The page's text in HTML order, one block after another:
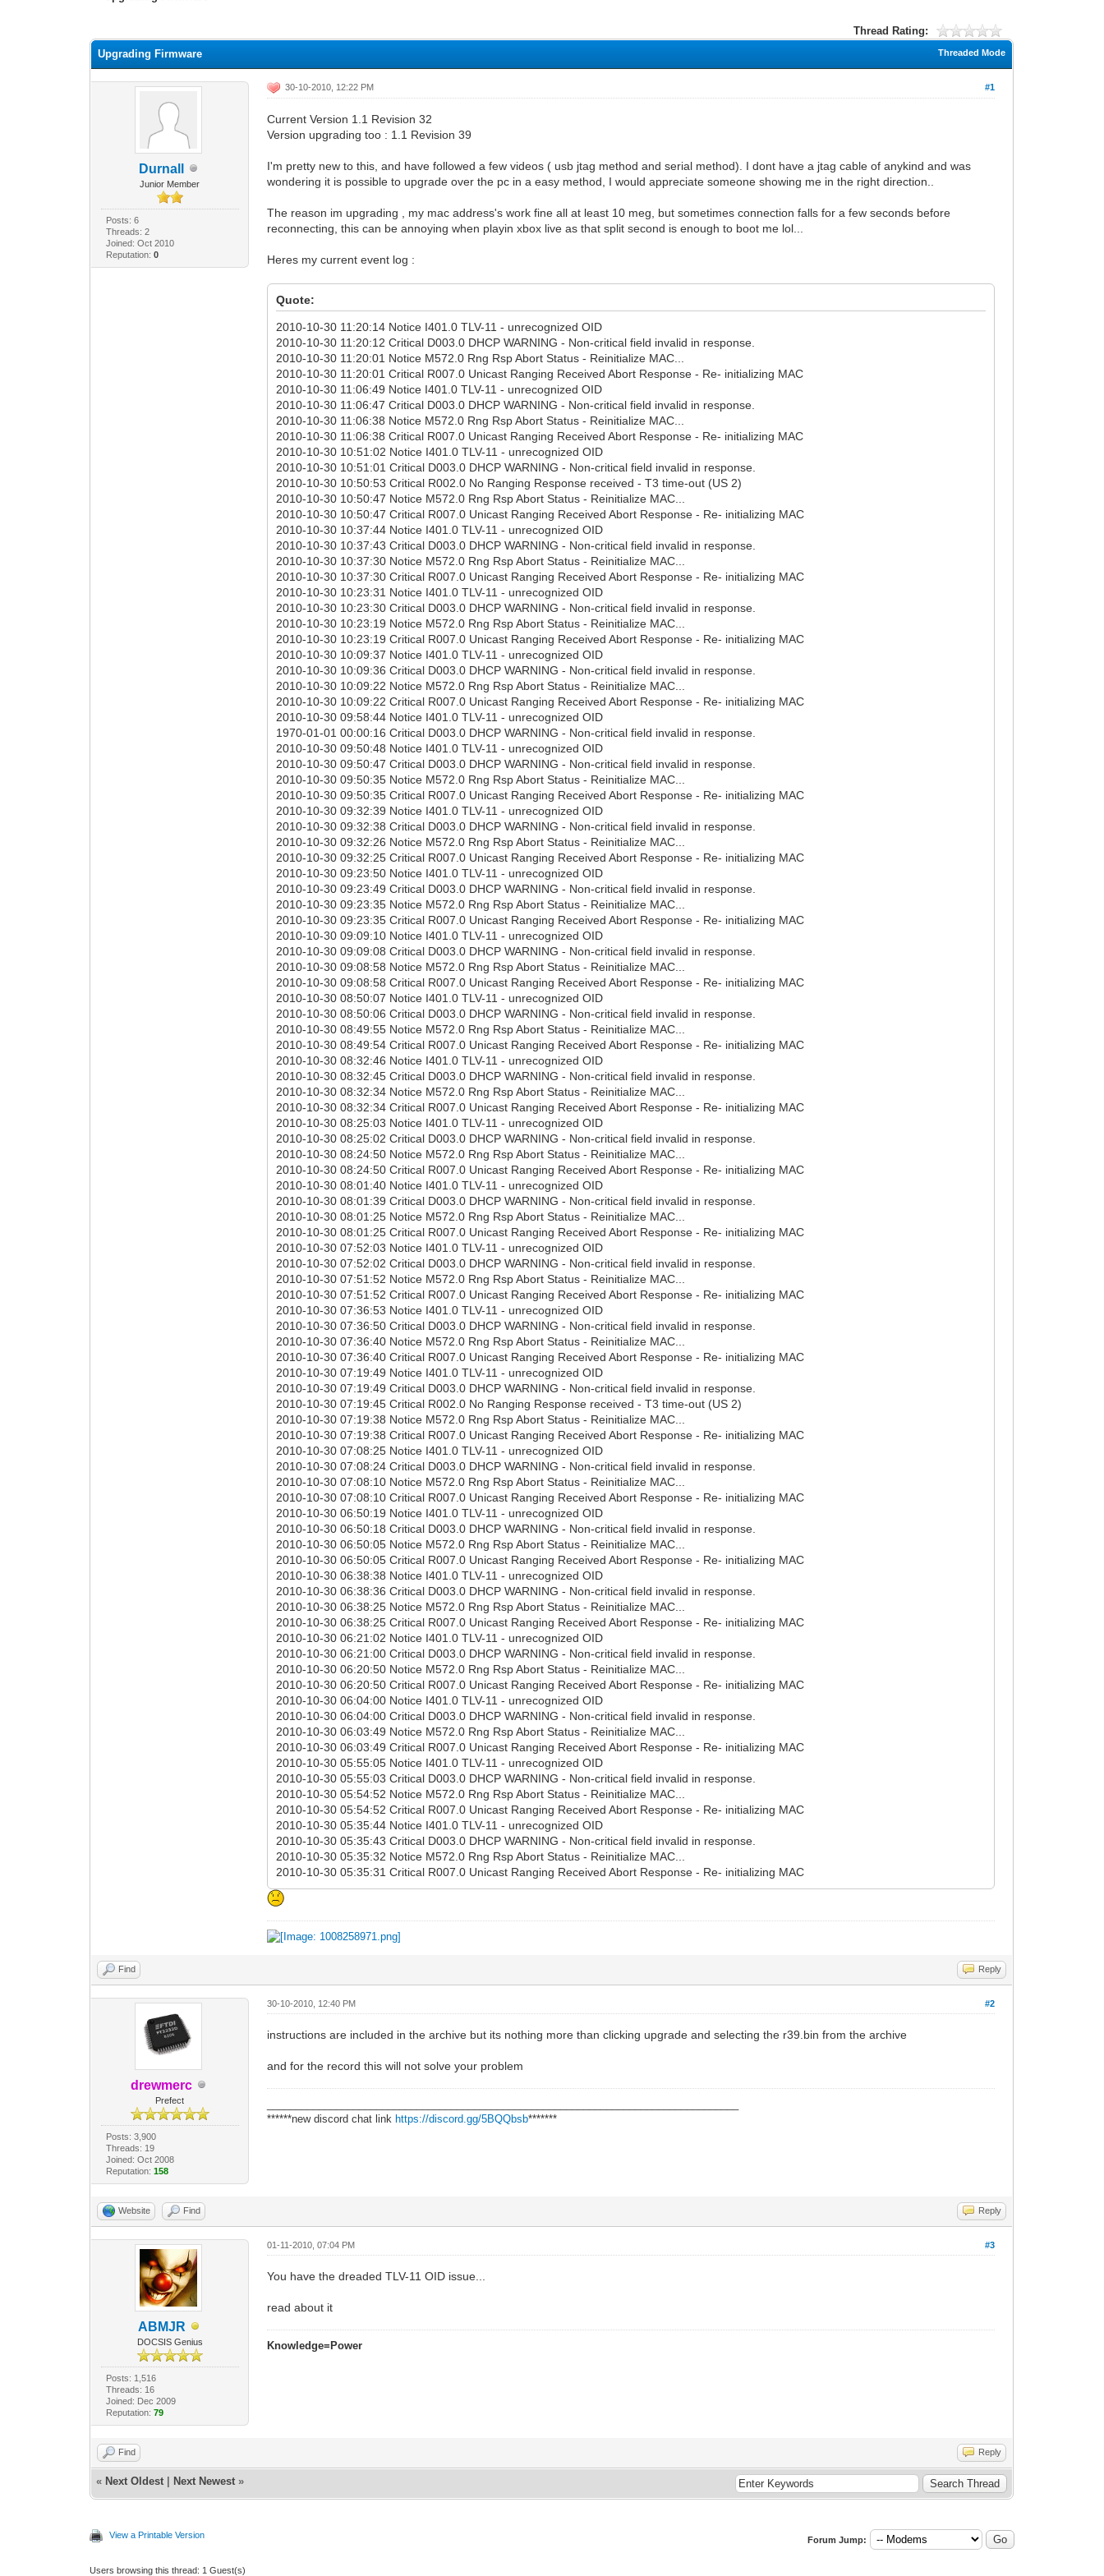
Thread Rating:
Threaded Mode
Upgrading Firmware
Durnall
Junior Member
Posts: 6
Threads: 2
Joined: Oct 2010
Reputation: 0
#1
30-10-2010, 12:22 PM
Current Version 1.1 Revision 32
Version upgrading too : 1.1 Revision 39
I'm pretty new to this, and have followed a few videos ( usb jtag method and serial method). I dont have a jtag cable of anykind and was
wondering it is possible to upgrade over the pc in a easy method, I would appreciate someone showing me in the right direction..
The reason im upgrading , my mac address's work fine all at least 10 meg, but sometimes connection falls for a few seconds before
reconnecting, this can be annoying when playin xbox live as that split second is enough to boot me lol...
Heres my current event log :
Quote:
2010-10-30 11:20:14 Notice I401.0 TLV-11 - unrecognized OID
2010-10-30 11:20:12 Critical D003.0 DHCP WARNING - Non-critical field invalid in response.
2010-10-30 11:20:01 Notice M572.0 Rng Rsp Abort Status - Reinitialize MAC...
2010-10-30 11:20:01 Critical R007.0 Unicast Ranging Received Abort Response - Re- initializing MAC
2010-10-30 11:06:49 Notice I401.0 TLV-11 - unrecognized OID
2010-10-30 11:06:47 Critical D003.0 DHCP WARNING - Non-critical field invalid in response.
2010-10-30 11:06:38 Notice M572.0 Rng Rsp Abort Status - Reinitialize MAC...
2010-10-30 11:06:38 Critical R007.0 Unicast Ranging Received Abort Response - Re- initializing MAC
2010-10-30 10:51:02 Notice I401.0 TLV-11 - unrecognized OID
2010-10-30 10:51:01 Critical D003.0 DHCP WARNING - Non-critical field invalid in response.
2010-10-30 10:50:53 Critical R002.0 No Ranging Response received - T3 time-out (US 2)
2010-10-30 10:50:47 Notice M572.0 Rng Rsp Abort Status - Reinitialize MAC...
2010-10-30 10:50:47 Critical R007.0 Unicast Ranging Received Abort Response - Re- initializing MAC
2010-10-30 10:37:44 Notice I401.0 TLV-11 - unrecognized OID
2010-10-30 10:37:43 Critical D003.0 DHCP WARNING - Non-critical field invalid in response.
2010-10-30 10:37:30 Notice M572.0 Rng Rsp Abort Status - Reinitialize MAC...
2010-10-30 10:37:30 Critical R007.0 Unicast Ranging Received Abort Response - Re- initializing MAC
2010-10-30 10:23:31 Notice I401.0 TLV-11 - unrecognized OID
2010-10-30 10:23:30 Critical D003.0 DHCP WARNING - Non-critical field invalid in response.
2010-10-30 10:23:19 Notice M572.0 Rng Rsp Abort Status - Reinitialize MAC...
2010-10-30 10:23:19 Critical R007.0 Unicast Ranging Received Abort Response - Re- initializing MAC
2010-10-30 10:09:37 Notice I401.0 TLV-11 - unrecognized OID
2010-10-30 10:09:36 Critical D003.0 DHCP WARNING - Non-critical field invalid in response.
2010-10-30 10:09:22 Notice M572.0 Rng Rsp Abort Status - Reinitialize MAC...
2010-10-30 10:09:22 Critical R007.0 Unicast Ranging Received Abort Response - Re- initializing MAC
2010-10-30 09:58:44 Notice I401.0 TLV-11 - unrecognized OID
1970-01-01 00:00:16 Critical D003.0 DHCP WARNING - Non-critical field invalid in response.
2010-10-30 09:50:48 Notice I401.0 TLV-11 - unrecognized OID
2010-10-30 09:50:47 Critical D003.0 DHCP WARNING - Non-critical field invalid in response.
2010-10-30 09:50:35 Notice M572.0 Rng Rsp Abort Status - Reinitialize MAC...
2010-10-30 09:50:35 Critical R007.0 Unicast Ranging Received Abort Response - Re- initializing MAC
2010-10-30 09:32:39 Notice I401.0 TLV-11 - unrecognized OID
2010-10-30 09:32:38 Critical D003.0 DHCP WARNING - Non-critical field invalid in response.
2010-10-30 09:32:26 Notice M572.0 Rng Rsp Abort Status - Reinitialize MAC...
2010-10-30 09:32:25 Critical R007.0 Unicast Ranging Received Abort Response - Re- initializing MAC
2010-10-30 09:23:50 Notice I401.0 TLV-11 - unrecognized OID
2010-10-30 09:23:49 Critical D003.0 DHCP WARNING - Non-critical field invalid in response.
2010-10-30 09:23:35 Notice M572.0 Rng Rsp Abort Status - Reinitialize MAC...
2010-10-30 09:23:35 Critical R007.0 Unicast Ranging Received Abort Response - Re- initializing MAC
2010-10-30 09:09:10 Notice I401.0 TLV-11 - unrecognized OID
2010-10-30 09:09:08 Critical D003.0 DHCP WARNING - Non-critical field invalid in response.
2010-10-30 09:08:58 Notice M572.0 Rng Rsp Abort Status - Reinitialize MAC...
2010-10-30 09:08:58 Critical R007.0 Unicast Ranging Received Abort Response - Re- initializing MAC
2010-10-30 08:50:07 Notice I401.0 TLV-11 - unrecognized OID
2010-10-30 08:50:06 Critical D003.0 DHCP WARNING - Non-critical field invalid in response.
2010-10-30 08:49:55 Notice M572.0 Rng Rsp Abort Status - Reinitialize MAC...
2010-10-30 08:49:54 Critical R007.0 Unicast Ranging Received Abort Response - Re- initializing MAC
2010-10-30 08:32:46 Notice I401.0 TLV-11 - unrecognized OID
2010-10-30 08:32:45 Critical D003.0 DHCP WARNING - Non-critical field invalid in response.
2010-10-30 08:32:34 Notice M572.0 Rng Rsp Abort Status - Reinitialize MAC...
2010-10-30 08:32:34 Critical R007.0 Unicast Ranging Received Abort Response - Re- initializing MAC
2010-10-30 08:25:03 Notice I401.0 TLV-11 - unrecognized OID
2010-10-30 08:25:02 Critical D003.0 DHCP WARNING - Non-critical field invalid in response.
2010-10-30 08:24:50 Notice M572.0 Rng Rsp Abort Status - Reinitialize MAC...
2010-10-30 08:24:50 Critical R007.0 Unicast Ranging Received Abort Response - Re- initializing MAC
2010-10-30 08:01:40 Notice I401.0 TLV-11 - unrecognized OID
2010-10-30 08:01:39 Critical D003.0 DHCP WARNING - Non-critical field invalid in response.
2010-10-30 08:01:25 Notice M572.0 Rng Rsp Abort Status - Reinitialize MAC...
2010-10-30 08:01:25 Critical R007.0 Unicast Ranging Received Abort Response - Re- initializing MAC
2010-10-30 07:52:03 Notice I401.0 TLV-11 - unrecognized OID
2010-10-30 07:52:02 Critical D003.0 DHCP WARNING - Non-critical field invalid in response.
2010-10-30 07:51:52 Notice M572.0 Rng Rsp Abort Status - Reinitialize MAC...
2010-10-30 07:51:52 Critical R007.0 Unicast Ranging Received Abort Response - Re- initializing MAC
2010-10-30 07:36:53 Notice I401.0 TLV-11 - unrecognized OID
2010-10-30 07:36:50 Critical D003.0 DHCP WARNING - Non-critical field invalid in response.
2010-10-30 07:36:40 Notice M572.0 Rng Rsp Abort Status - Reinitialize MAC...
2010-10-30 07:36:40 Critical R007.0 Unicast Ranging Received Abort Response - Re- initializing MAC
2010-10-30 07:19:49 Notice I401.0 TLV-11 - unrecognized OID
2010-10-30 07:19:49 Critical D003.0 DHCP WARNING - Non-critical field invalid in response.
2010-10-30 07:19:45 Critical R002.0 No Ranging Response received - T3 time-out (US 2)
2010-10-30 07:19:38 Notice M572.0 Rng Rsp Abort Status - Reinitialize MAC...
2010-10-30 07:19:38 Critical R007.0 Unicast Ranging Received Abort Response - Re- initializing MAC
2010-10-30 07:08:25 Notice I401.0 TLV-11 - unrecognized OID
2010-10-30 07:08:24 Critical D003.0 DHCP WARNING - Non-critical field invalid in response.
2010-10-30 07:08:10 Notice M572.0 Rng Rsp Abort Status - Reinitialize MAC...
2010-10-30 07:08:10 Critical R007.0 Unicast Ranging Received Abort Response - Re- initializing MAC
2010-10-30 06:50:19 Notice I401.0 TLV-11 - unrecognized OID
2010-10-30 06:50:18 Critical D003.0 DHCP WARNING - Non-critical field invalid in response.
2010-10-30 06:50:05 Notice M572.0 Rng Rsp Abort Status - Reinitialize MAC...
2010-10-30 06:50:05 Critical R007.0 Unicast Ranging Received Abort Response - Re- initializing MAC
2010-10-30 06:38:38 Notice I401.0 TLV-11 - unrecognized OID
2010-10-30 06:38:36 Critical D003.0 DHCP WARNING - Non-critical field invalid in response.
2010-10-30 06:38:25 Notice M572.0 Rng Rsp Abort Status - Reinitialize MAC...
2010-10-30 06:38:25 Critical R007.0 Unicast Ranging Received Abort Response - Re- initializing MAC
2010-10-30 06:21:02 Notice I401.0 TLV-11 - unrecognized OID
2010-10-30 06:21:00 Critical D003.0 DHCP WARNING - Non-critical field invalid in response.
2010-10-30 06:20:50 Notice M572.0 Rng Rsp Abort Status - Reinitialize MAC...
2010-10-30 06:20:50 Critical R007.0 Unicast Ranging Received Abort Response - Re- initializing MAC
2010-10-30 06:04:00 Notice I401.0 TLV-11 - unrecognized OID
2010-10-30 06:04:00 Critical D003.0 DHCP WARNING - Non-critical field invalid in response.
2010-10-30 06:03:49 Notice M572.0 Rng Rsp Abort Status - Reinitialize MAC...
2010-10-30 06:03:49 Critical R007.0 Unicast Ranging Received Abort Response - Re- initializing MAC
2010-10-30 05:55:05 Notice I401.0 TLV-11 - unrecognized OID
2010-10-30 05:55:03 Critical D003.0 DHCP WARNING - Non-critical field invalid in response.
2010-10-30 05:54:52 Notice M572.0 Rng Rsp Abort Status - Reinitialize MAC...
2010-10-30 05:54:52 Critical R007.0 Unicast Ranging Received Abort Response - Re- initializing MAC
2010-10-30 05:35:44 Notice I401.0 TLV-11 - unrecognized OID
2010-10-30 05:35:43 Critical D003.0 DHCP WARNING - Non-critical field invalid in response.
2010-10-30 05:35:32 Notice M572.0 Rng Rsp Abort Status - Reinitialize MAC...
2010-10-30 05:35:31 Critical R007.0 Unicast Ranging Received Abort Response - Re- initializing MAC
Find Reply
drewmerc
Prefect
Posts: 3,900
Threads: 19
Joined: Oct 2008
Reputation: 158
#2
30-10-2010, 12:40 PM
instructions are included in the archive but its nothing more than clicking upgrade and selecting the r39.bin from the archive
and for the record this will not solve your problem
******new discord chat link https://discord.gg/5BQQbsb*******
Website Find Reply
ABMJR
DOCSIS Genius
Posts: 1,516
Threads: 16
Joined: Dec 2009
Reputation: 79
#3
01-11-2010, 07:04 PM
You have the dreaded TLV-11 OID issue...
read about it
Knowledge=Power
Find Reply
« Next Oldest Next Newest »
View a Printable Version Forum Jump:
Users browsing this thread: 1 Guest(s)